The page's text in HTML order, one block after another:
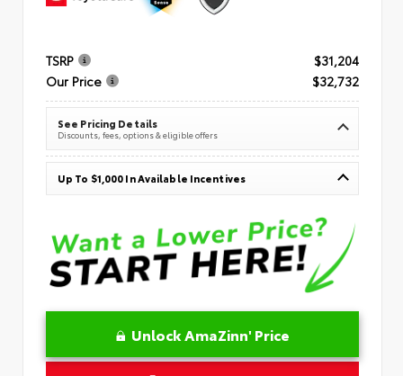
TSRP
$31,204
Our Price
$32,732
See Pricing Details
Discounts, fees, options & eligible offers
Up To $1,000 In Available Incentives
Unlock AmaZinn' Price